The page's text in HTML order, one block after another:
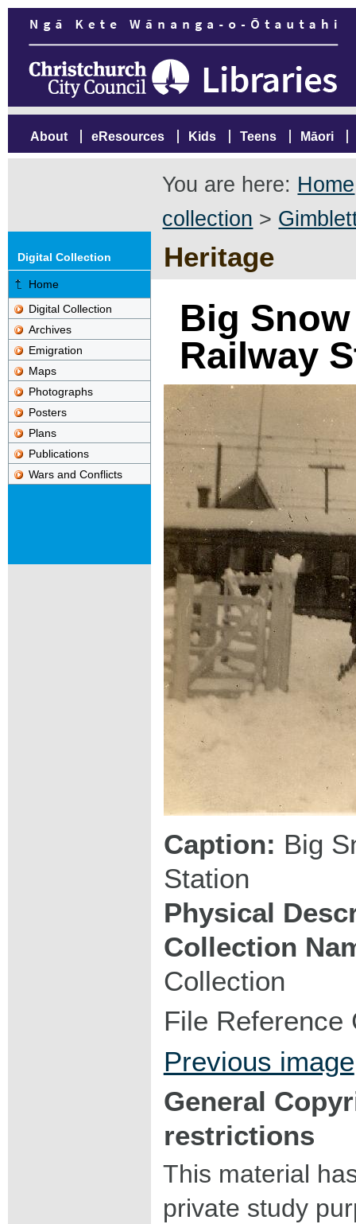
About eResources Kids Teens Māori
You are here: Home
collection >
Heritage
Digital Collection
Home
Digital Collection
Archives
Emigration
Maps
Photographs
Posters
Plans
Publications
Wars and Conflicts
Big
Railway
Caption: Big
Station
Physical
Collection
Collection
File Reference
Previous image
General
restrictions
This material
private study